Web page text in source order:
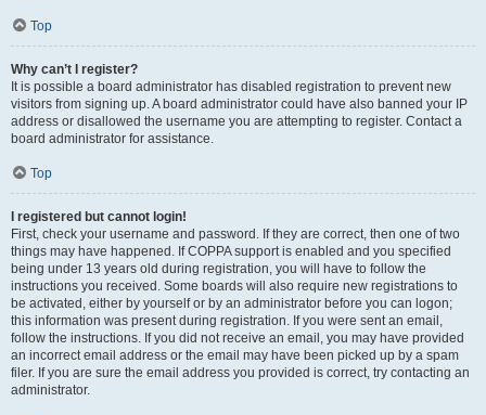
Top
Why can’t I register?
It is possible a board administrator has disabled registration to prevent new
visitors from signing up. A board administrator could have also banned your IP
address or disallowed the username you are attempting to register. Contact a
board administrator for assistance.
Top
I registered but cannot login!
First, check your username and password. If they are correct, then one of two
things may have happened. If COPPA support is enabled and you specified
being under 13 years old during registration, you will have to follow the
instructions you received. Some boards will also require new registrations to
be activated, either by yourself or by an administrator before you can logon;
this information was present during registration. If you were sent an email,
follow the instructions. If you did not receive an email, you may have provided
an incorrect email address or the email may have been picked up by a spam
filer. If you are sure the email address you provided is correct, try contacting an
administrator.